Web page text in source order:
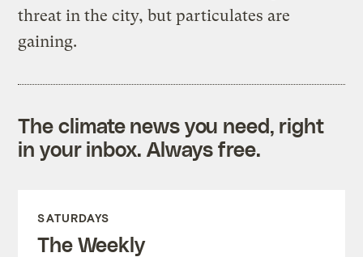
threat in the city, but particulates are
gaining.
The climate news you need, right
in your inbox. Always free.
SATURDAYS
The Weekly